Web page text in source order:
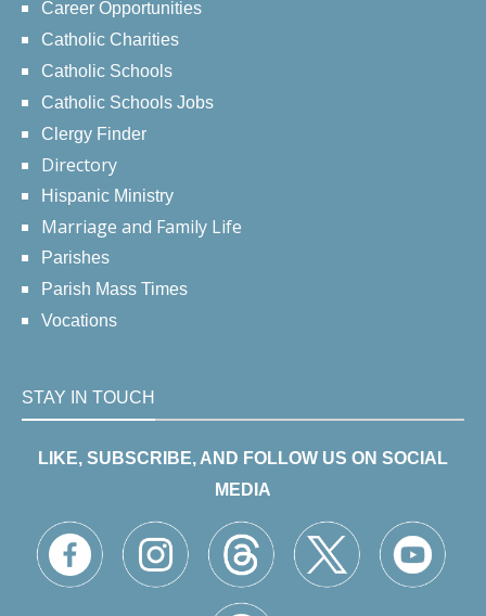
Career Opportunities
Catholic Charities
Catholic Schools
Catholic Schools Jobs
Clergy Finder
Directory
Hispanic Ministry
Marriage and Family Life
Parishes
Parish Mass Times
Vocations
STAY IN TOUCH
LIKE, SUBSCRIBE, AND FOLLOW US ON SOCIAL
MEDIA